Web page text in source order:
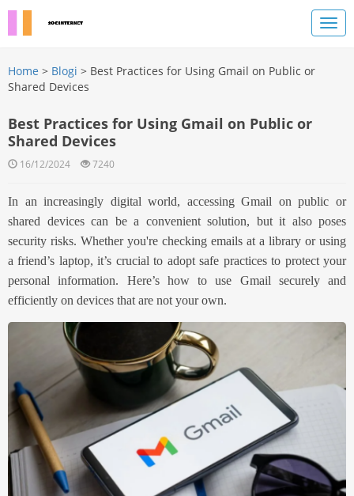
Home > Blogi > Best Practices for Using Gmail on Public or
Shared Devices
Best Practices for Using Gmail on Public or
Shared Devices
16/12/2024 7240
In an increasingly digital world, accessing Gmail on public or
shared devices can be a convenient solution, but it also poses
security risks. Whether you're checking emails at a library or using
a friend’s laptop, it’s crucial to adopt safe practices to protect your
personal information. Here’s how to use Gmail securely and
efficiently on devices that are not your own.